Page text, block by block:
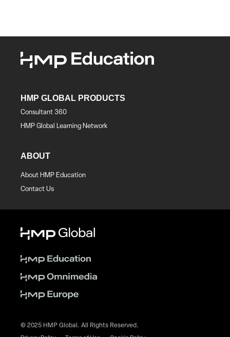
HMP GLOBAL PRODUCTS
Consultant 360
HMP Global Learning Network
ABOUT
About HMP Education
Contact Us
© 2025 HMP Global. All Rights Reserved.